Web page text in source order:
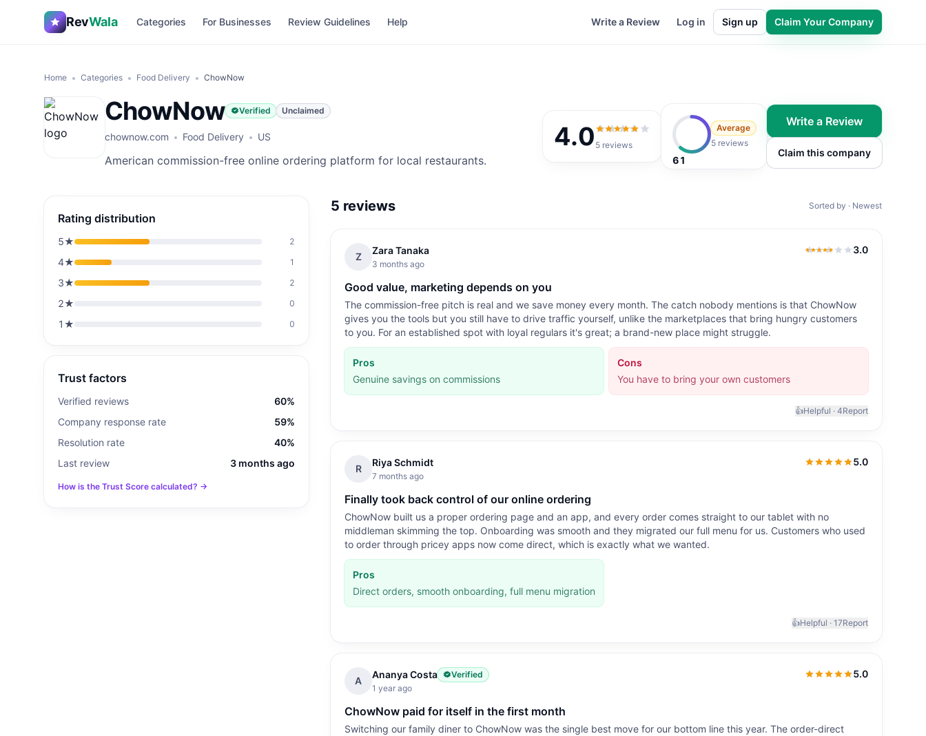
RevWala Categories For Businesses Review Guidelines Help Write a Review Log in Sign up Claim Your Company
Home Categories Food Delivery ChowNow
ChowNow Verified Unclaimed
chownow.com Food Delivery US
American commission-free online ordering platform for local restaurants.
4.0 4.0out of 5
5 reviews
61
Average
5 reviews
Write a Review
Claim this company
Rating distribution
5★ 2
4★ 1
3★ 2
2★ 0
1 ★ 0
Trust factors
Verified reviews
60%
Company response rate
59%
Resolution rate
40%
Last review
3 months ago
How is the Trust Score calculated? →
5 reviews Sorted by · Newest
Z
Zara Tanaka
3 months ago
3.0
3.0out of 5
Good value, marketing depends on you
The commission-free pitch is real and we save money every month. The catch nobody mentions is that ChowNow
gives you the tools but you still have to drive traffic yourself, unlike the marketplaces that bring hungry customers
to you. For an established spot with loyal regulars it's great; a brand-new place might struggle.
Pros
Genuine savings on commissions
Cons
You have to bring your own customers
👍Helpful · 4Report
R
Riya Schmidt
7 months ago
5.0
5.0out of 5
Finally took back control of our online ordering
ChowNow built us a proper ordering page and an app, and every order comes straight to our tablet with no
middleman skimming the top. Onboarding was smooth and they migrated our full menu for us. Customers who used
to order through pricey apps now come direct, which is exactly what we wanted.
Pros
Direct orders, smooth onboarding, full menu migration
👍Helpful · 17Report
A
Ananya Costa
Verified
1 year ago
5.0
5.0out of 5
ChowNow paid for itself in the first month
Switching our family diner to ChowNow was the single best move for our bottom line this year. The order-direct